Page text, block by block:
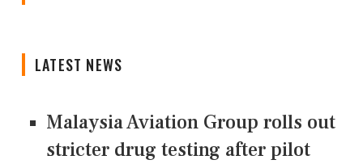
LATEST NEWS
Malaysia Aviation Group rolls out
stricter drug testing after pilot